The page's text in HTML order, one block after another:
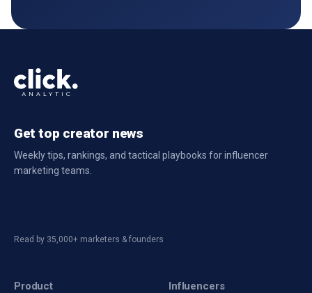
Get top creator news
Weekly tips, rankings, and tactical playbooks for influencer
marketing teams.
Read by 35,000+ marketers & founders
Product
Influencers